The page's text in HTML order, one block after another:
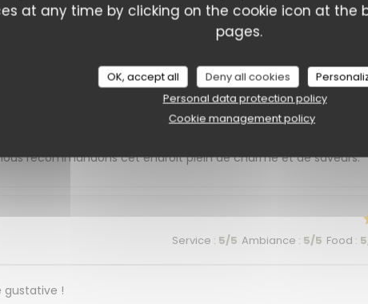
at any time by clicking on the cookie icon at the
pages.
OK, accept all Deny all cookies
Personal data protection policy
Cookie management policy
customer ratings
Service:5/5 Ambiance:5/5 Food
recommandons cet endroit plein de charme et de saveurs.
Service : 5/5 Ambiance : 5/5 Food : 5
gustative !